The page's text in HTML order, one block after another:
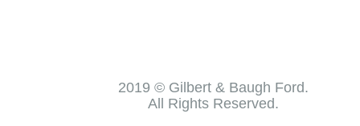
2019 © Gilbert & Baugh Ford.
All Rights Reserved.